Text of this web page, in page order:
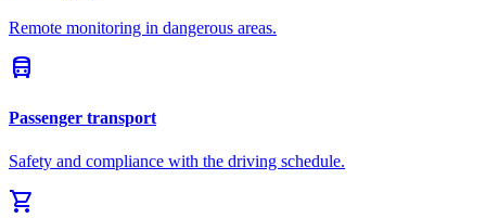
Remote monitoring in dangerous areas.
directions_bus
Passenger transport
Safety and compliance with the driving schedule.
shopping_cart